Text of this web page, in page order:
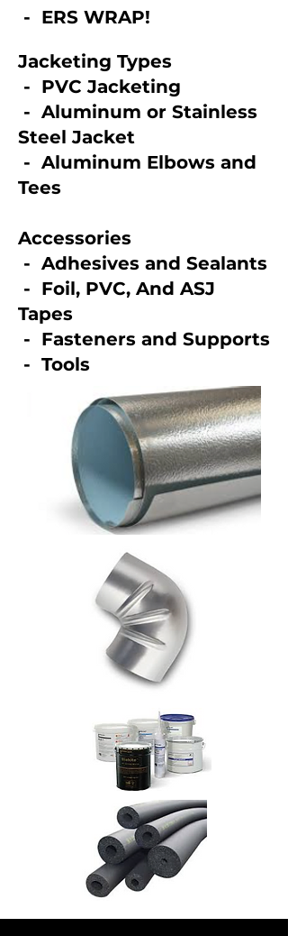
- ERS WRAP!
Jacketing Types
- PVC Jacketing
​ - Aluminum or Stainless
Steel Jacket
- Aluminum Elbows and
Tees
Accessories
- Adhesives and Sealants
- Foil, PVC, And ASJ
Tapes
- Fasteners and Supports
- Tools